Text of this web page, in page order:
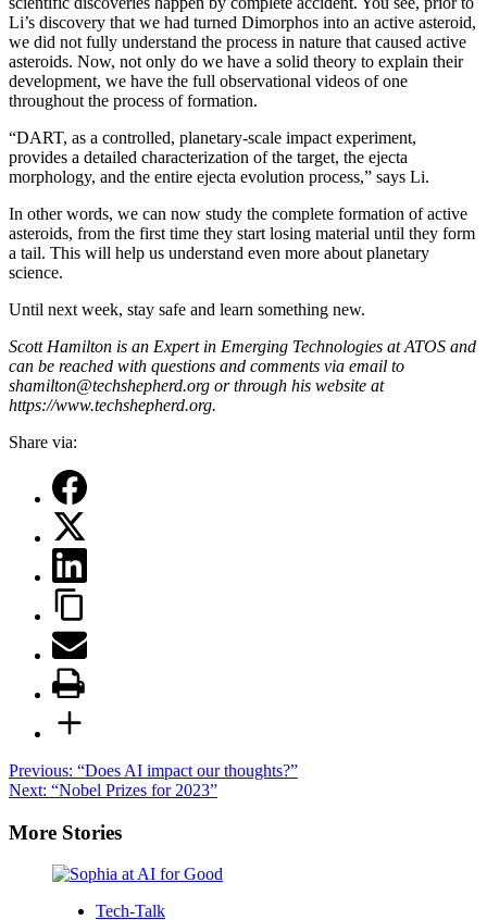
Li’s discovery that we had turned Dimorphos into an active asteroid,
we did not fully understand the process in nature that caused active
asteroids. Now, not only do we have a solid theory to explain their
development, we have the full observational videos of one
throughout the process of formation.
“DART, as a controlled, planetary-scale impact experiment,
provides a detailed characterization of the target, the ejecta
morphology, and the entire ejecta evolution process,” says Li.
In other words, we can now study the complete formation of active
asteroids, from the first time they start losing material until they form
a tail. This will help us understand even more about planetary
science.
Until next week, stay safe and learn something new.
Scott Hamilton is an Expert in Emerging Technologies at ATOS and
can be reached with questions and comments via email to
shamilton@techshepherd.org or through his website at
https://www.techshepherd.org.
Share via:
Post
navigation
Previous: “Does AI impact our thoughts?”
Next: “Nobel Prizes for 2023”
More Stories
Tech-Talk